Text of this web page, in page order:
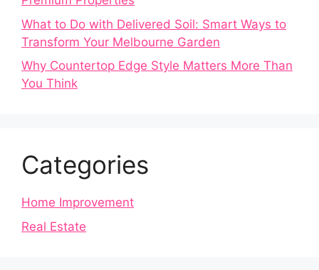
What to Do with Delivered Soil: Smart Ways to
Transform Your Melbourne Garden
Why Countertop Edge Style Matters More Than
You Think
Categories
Home Improvement
Real Estate